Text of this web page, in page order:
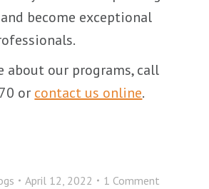
become exceptional
about our programs, call
or contact us online.
April 12, 2022 1 Comment